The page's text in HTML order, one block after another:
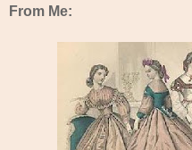
From Me: